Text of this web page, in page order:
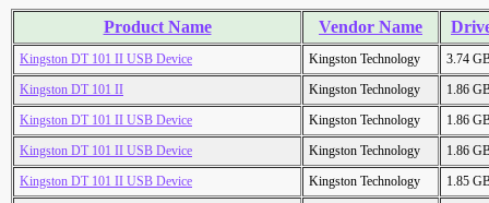
Product Name Vendor Name
Kingston DT 101 II USB Device Kingston Technology
3.74
Kingston DT 101 II
Kingston Technology
1.86
Kingston DT 101 II USB Device
Kingston Technology
1.86
Kingston DT 101 II USB Device
Kingston Technology
1.86
Kingston DT 101 II USB Device
Kingston Technology
1.85